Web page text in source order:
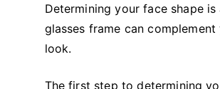
Determining your face shape
glasses frame can
look.
The first step to determining